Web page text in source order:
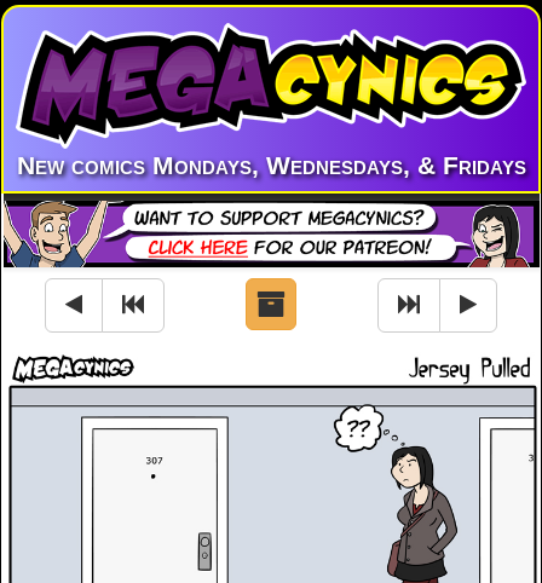
New comics Mondays, Wednesdays, & Fridays